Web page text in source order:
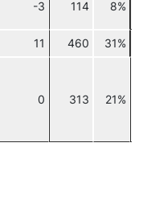
-3 114 8%
11 460 31%
0 313 21%